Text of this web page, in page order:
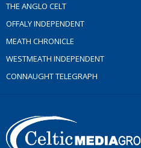
THE ANGLO CELT
OFFALY INDEPENDENT
MEATH CHRONICLE
WESTMEATH INDEPENDENT
CONNAUGHT TELEGRAPH